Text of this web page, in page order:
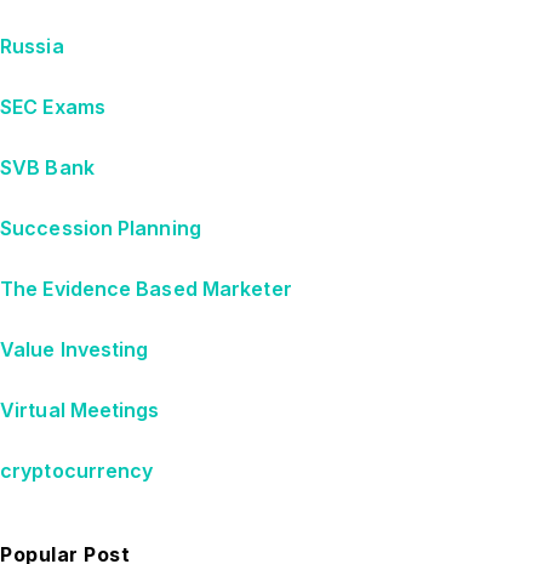
Russia
SEC Exams
SVB Bank
Succession Planning
The Evidence Based Marketer
Value Investing
Virtual Meetings
cryptocurrency
Popular Post